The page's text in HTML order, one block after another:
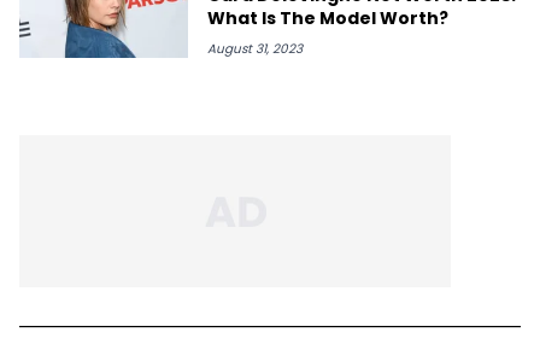
What Is The Model Worth?
August 31, 2023